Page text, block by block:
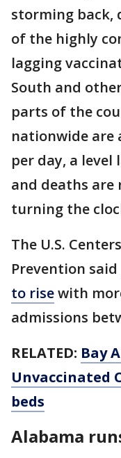
storming back,
of the highly
lagging
South and
parts of the
nationwide are
per day, a level
and deaths are
turning the
The U.S.
Prevention said
to risewith
admissions
RELATED: Bay
Unvaccinated
beds
Alabama